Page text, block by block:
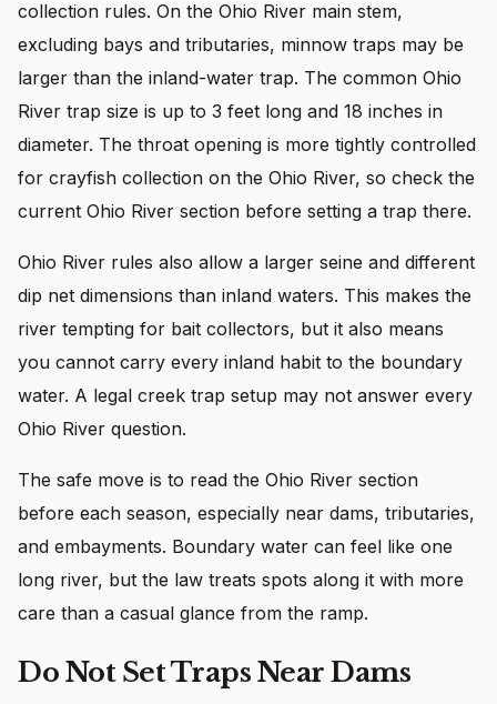
collection rules. On the Ohio River main stem,
excluding bays and tributaries, minnow traps may be
larger than the inland-water trap. The common Ohio
River trap size is up to 3 feet long and 18 inches in
diameter. The throat opening is more tightly controlled
for crayfish collection on the Ohio River, so check the
current Ohio River section before setting a trap there.
Ohio River rules also allow a larger seine and different
dip net dimensions than inland waters. This makes the
river tempting for bait collectors, but it also means
you cannot carry every inland habit to the boundary
water. A legal creek trap setup may not answer every
Ohio River question.
The safe move is to read the Ohio River section
before each season, especially near dams, tributaries,
and embayments. Boundary water can feel like one
long river, but the law treats spots along it with more
care than a casual glance from the ramp.
Do Not Set Traps Near Dams